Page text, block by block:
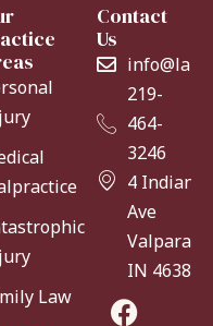
Law
Contact
Us
219-
464-
3246
4 Indiana
Ave
IN 46383